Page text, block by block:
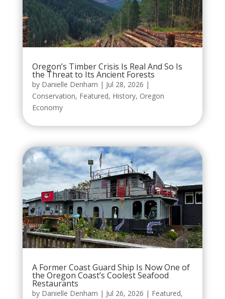
Oregon’s Timber Crisis Is Real And So Is
the Threat to Its Ancient Forests
by Danielle Denham | Jul 28, 2026 |
Conservation, Featured, History, Oregon
Economy
A Former Coast Guard Ship Is Now One of
the Oregon Coast’s Coolest Seafood
Restaurants
by Danielle Denham | Jul 26, 2026 | Featured,